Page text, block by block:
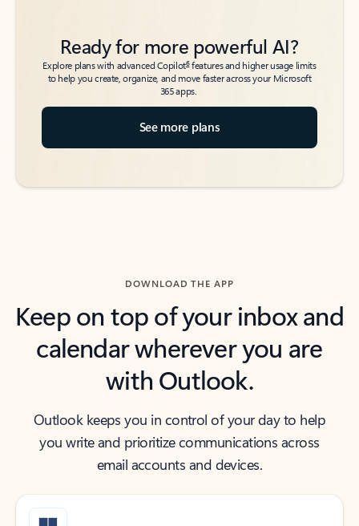
Ready for more powerful AI?
Explore plans with advanced Copilot6features and higher usage limits
to help you create, organize, and move faster across your Microsoft
365 apps.
See more plans
DOWNLOAD THE APP
Keep on top of your inbox and
calendar wherever you are
with Outlook.
Outlook keeps you in control of your day to help
you write and prioritize communications across
email accounts and devices.